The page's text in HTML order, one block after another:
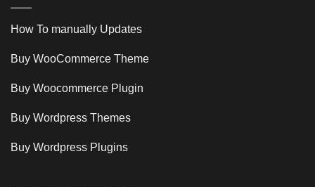
How To manually Updates
Buy WooCommerce Theme
Buy Woocommerce Plugin
Buy Wordpress Themes
Buy Wordpress Plugins